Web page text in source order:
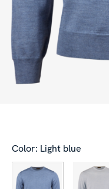
Color: Light blue